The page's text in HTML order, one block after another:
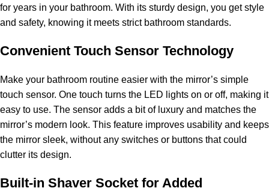
for years in your bathroom. With its sturdy design, you get style
and safety, knowing it meets strict bathroom standards.
Convenient Touch Sensor Technology
Make your bathroom routine easier with the mirror’s simple
touch sensor. One touch turns the LED lights on or off, making it
easy to use. The sensor adds a bit of luxury and matches the
mirror’s modern look. This feature improves usability and keeps
the mirror sleek, without any switches or buttons that could
clutter its design.
Built-in Shaver Socket for Added